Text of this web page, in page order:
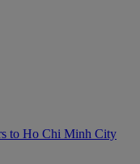
to Ho Chi Minh City